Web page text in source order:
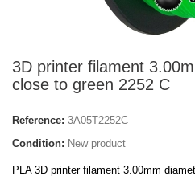
3D printer filament
close to green 2252 C
Reference: 3A05T2252C
Condition: New product
PLA 3D printer filament 3.00mm